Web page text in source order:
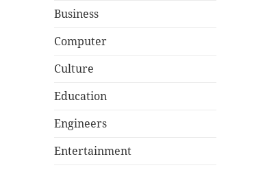
Business
Computer
Culture
Education
Engineers
Entertainment